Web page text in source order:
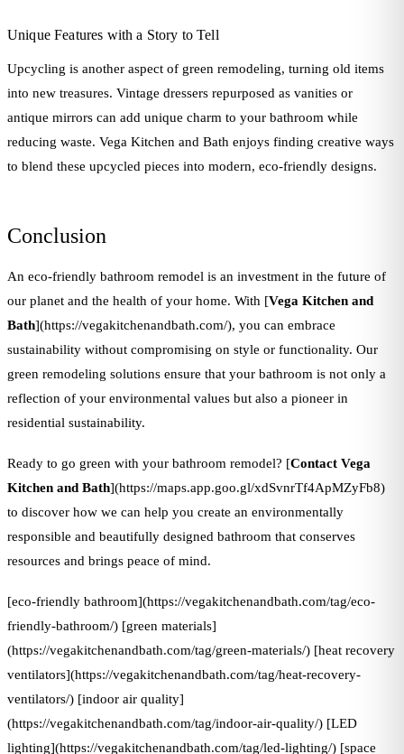
Unique Features with a Story to Tell
Upcycling is another aspect of green remodeling, turning old items
into new treasures. Vintage dressers repurposed as vanities or
antique mirrors can add unique charm to your bathroom while
reducing waste. Vega Kitchen and Bath enjoys finding creative ways
to blend these upcycled pieces into modern, eco-friendly designs.
Conclusion
An eco-friendly bathroom remodel is an investment in the future of
our planet and the health of your home. With [Vega Kitchen and
Bath](https://vegakitchenandbath.com/), you can embrace
sustainability without compromising on style or functionality. Our
green remodeling solutions ensure that your bathroom is not only a
reflection of your environmental values but also a pioneer in
residential sustainability.
Ready to go green with your bathroom remodel? [Contact Vega
Kitchen and Bath](https://maps.app.goo.gl/xdSvnrTf4ApMZyFb8)
to discover how we can help you create an environmentally
responsible and beautifully designed bathroom that conserves
resources and brings peace of mind.
[eco-friendly bathroom](https://vegakitchenandbath.com/tag/eco-
friendly-bathroom/) [green materials]
(https://vegakitchenandbath.com/tag/green-materials/) [heat recovery
ventilators](https://vegakitchenandbath.com/tag/heat-recovery-
ventilators/) [indoor air quality]
(https://vegakitchenandbath.com/tag/indoor-air-quality/) [LED
lighting](https://vegakitchenandbath.com/tag/led-lighting/) [space